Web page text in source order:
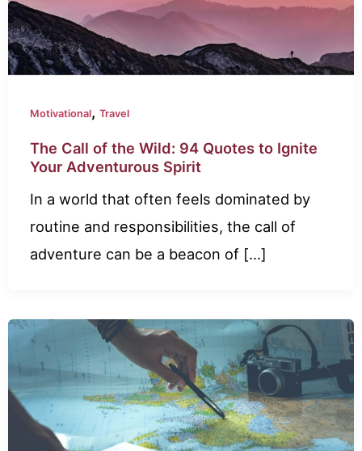
Motivational,Travel
The Call of the Wild: 94 Quotes to Ignite
Your Adventurous Spirit
In a world that often feels dominated by
routine and responsibilities, the call of
adventure can be a beacon of […]